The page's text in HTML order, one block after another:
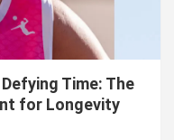
Time: The
for Longevity